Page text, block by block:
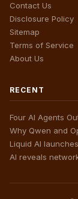
Contact Us
Disclosure Policy
Sitemap
Terms of Service
About Us
RECENT
Four AI Agents
Why Qwen and
Liquid AI
AI reveals